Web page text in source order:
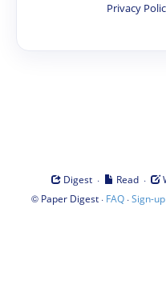
Privacy
Digest · Read ·
© Paper Digest· FAQ·Sign-up